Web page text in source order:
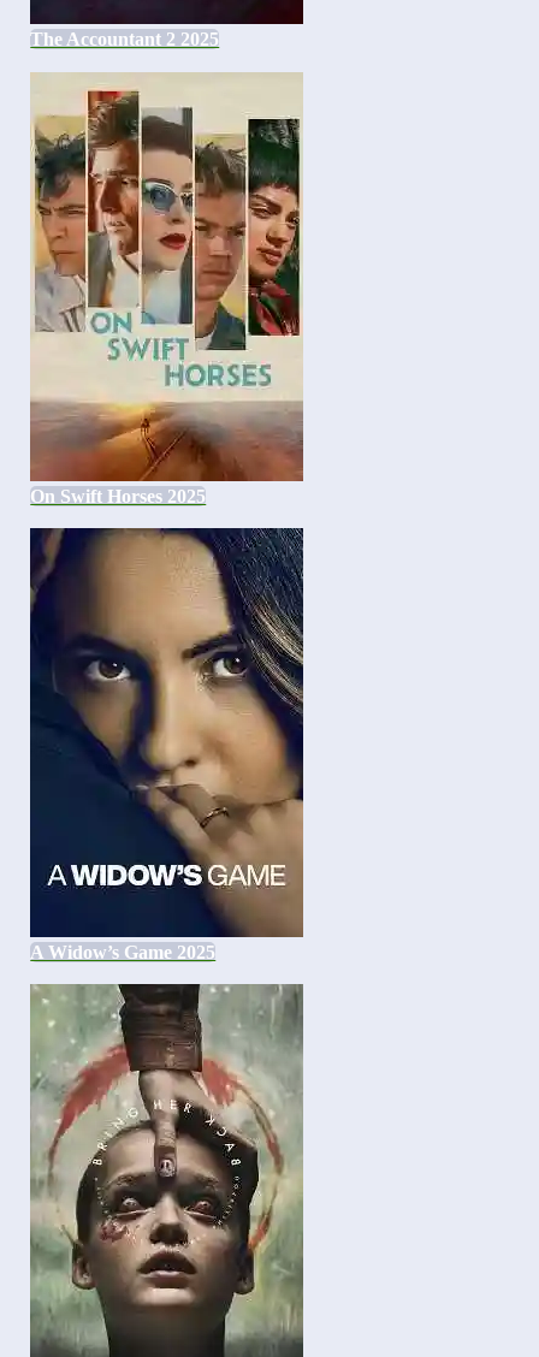
The Accountant 2 2025
On Swift Horses 2025
A Widow’s Game 2025